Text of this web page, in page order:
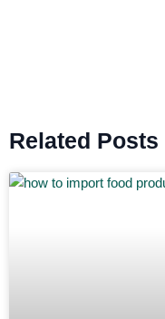
Related Posts